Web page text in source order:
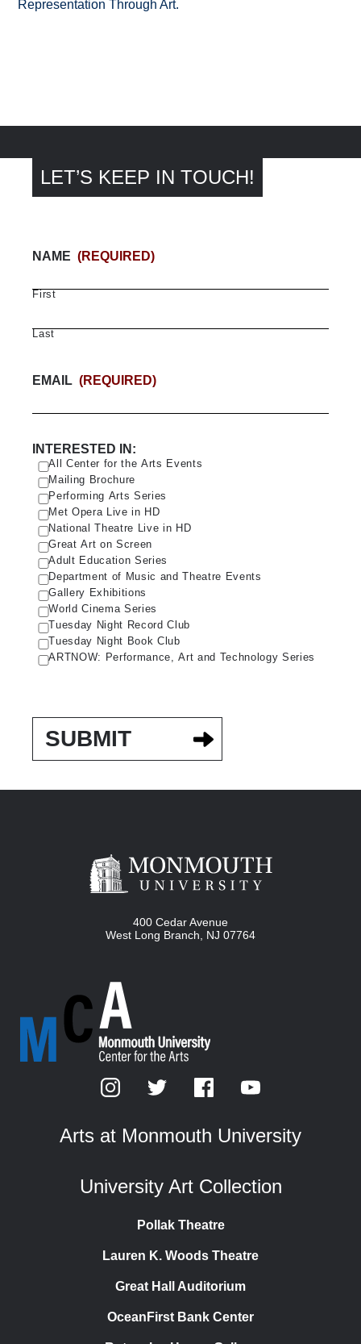
Representation Through Art.
LET’S KEEP IN TOUCH!
NAME (REQUIRED)
First
Last
EMAIL (REQUIRED)
INTERESTED IN:
All Center for the Arts Events
Mailing Brochure
Performing Arts Series
Met Opera Live in HD
National Theatre Live in HD
Great Art on Screen
Adult Education Series
Department of Music and Theatre Events
Gallery Exhibitions
World Cinema Series
Tuesday Night Record Club
Tuesday Night Book Club
ARTNOW: Performance, Art and Technology Series
400 Cedar Avenue
West Long Branch
NJ 07764
Arts at Monmouth University
University Art Collection
Pollak Theatre
Lauren K. Woods Theatre
Great Hall Auditorium
OceanFirst Bank Center